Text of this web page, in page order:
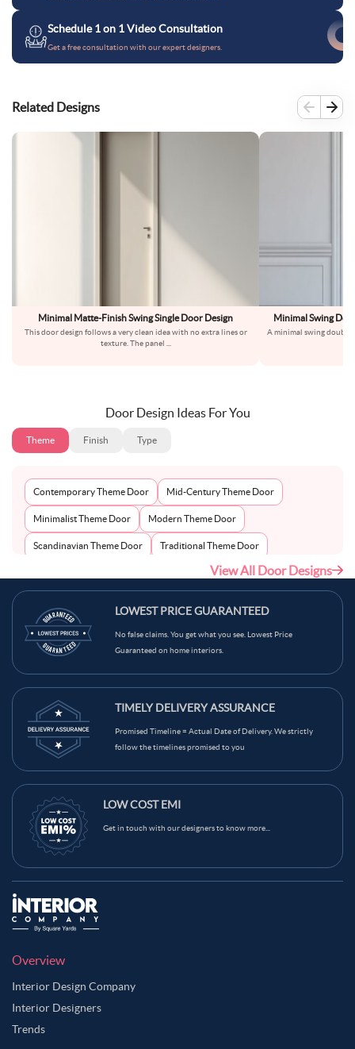
Schedule 1 on 1 Video Consultation
Get a free consultation with our expert designers.
Related Designs
Minimal Matte-Finish Swing Single Door Design
This door design follows a very clean idea with no extra lines or
texture. The panel
Minimal Swing
A minimal swing double
Door Design Ideas For You
Theme Finish Type
Contemporary Theme Door Mid-Century Theme Door
Minimalist Theme Door Modern Theme Door
Scandinavian Theme Door Traditional Theme Door
View All Door Designs
LOWEST PRICE GUARANTEED
No false claims. You get what you see. Lowest Price
Guaranteed on home interiors.
TIMELY DELIVERY ASSURANCE
Promised Timeline = Actual Date of Delivery. We strictly
follow the timelines promised to you
LOW COST EMI
Get in touch with our designers to know more...
Overview
Interior Design Company
Interior Designers
Trends